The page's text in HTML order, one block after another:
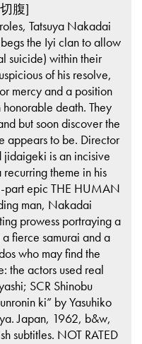
切腹]
Tatsuya Nakadai
the Iyi clan to allow
suicide) within their
of his resolve,
mercy and a position
death. They
but soon discover the
appears to be. Director
jidaigeki is an incisive
theme in his
part epic THE HUMAN
man, Nakadai
prowess portraying a
fierce samurai and a
who may find the
the actors used real
SCR Shinobu
ki” by Yasuhiko
Japan, 1962, b&w,
subtitles. NOT RATED